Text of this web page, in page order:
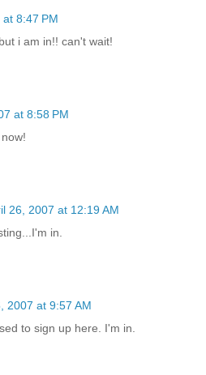
8:47 PM
i am in!! can't wait!
at 8:58 PM
26, 2007 at 12:19 AM
in.
2007 at 9:57 AM
to sign up here. I'm in.